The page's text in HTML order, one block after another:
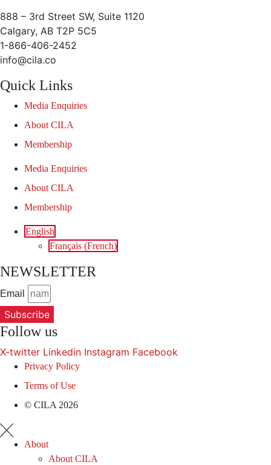
888 – 3rd Street SW, Suite 1120
Calgary, AB T2P 5C5
1-866-406-2452
info@cila.co
Quick Links
Media Enquiries
About CILA
Membership
Media Enquiries
About CILA
Membership
English
Français (French)
NEWSLETTER
Email
Subscribe
Follow us
X-twitter Linkedin Instagram Facebook
Privacy Policy
Terms of Use
© CILA 2026
About
About CILA